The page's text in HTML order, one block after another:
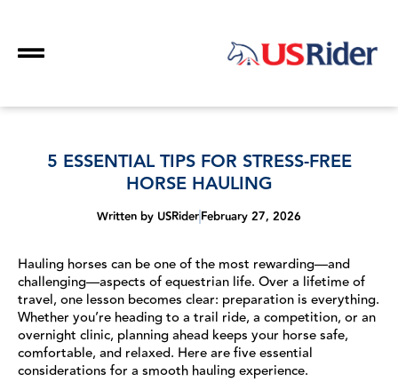
5 ESSENTIAL TIPS FOR STRESS-FREE
HORSE HAULING
Written by USRiderFebruary 27, 2026
Hauling horses can be one of the most rewarding—and
challenging—aspects of equestrian life. Over a lifetime of
travel, one lesson becomes clear: preparation is everything.
Whether you’re heading to a trail ride, a competition, or an
overnight clinic, planning ahead keeps your horse safe,
comfortable, and relaxed. Here are five essential
considerations for a smooth hauling experience.